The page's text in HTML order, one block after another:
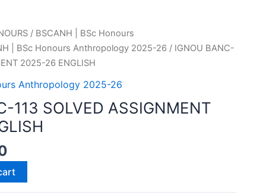
/ BSCANH | BSc Honours
| BSc Honours Anthropology 2025-26 / IGNOU BANC-
2025-26 ENGLISH
Anthropology 2025-26
113 SOLVED ASSIGNMENT